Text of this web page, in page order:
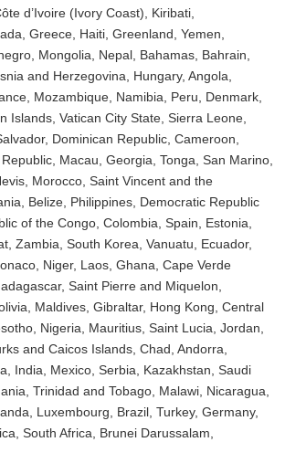
d’Ivoire (Ivory Coast), Kiribati,
Greece, Haiti, Greenland, Yemen,
Mongolia, Nepal, Bahamas, Bahrain,
and Herzegovina, Hungary, Angola,
Mozambique, Namibia, Peru, Denmark,
Islands, Vatican City State, Sierra Leone,
Dominican Republic, Cameroon,
Macau, Georgia, Tonga, San Marino,
Morocco, Saint Vincent and the
Belize, Philippines, Democratic Republic
of the Congo, Colombia, Spain, Estonia,
Zambia, South Korea, Vanuatu, Ecuador,
Niger, Laos, Ghana, Cape Verde
Saint Pierre and Miquelon,
Maldives, Gibraltar, Hong Kong, Central
Nigeria, Mauritius, Saint Lucia, Jordan,
and Caicos Islands, Chad, Andorra,
India, Mexico, Serbia, Kazakhstan, Saudi
Trinidad and Tobago, Malawi, Nicaragua,
Luxembourg, Brazil, Turkey, Germany,
South Africa, Brunei Darussalam,